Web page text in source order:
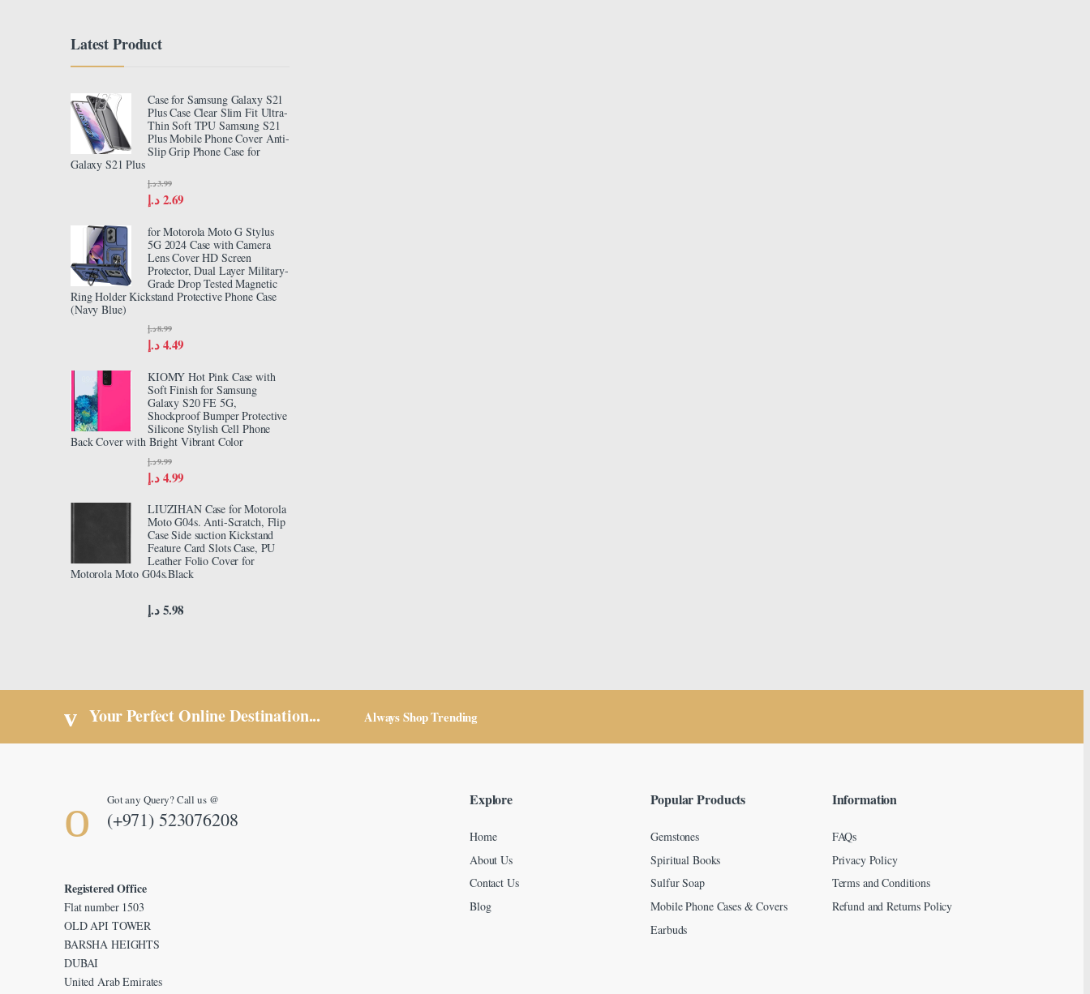
Latest Product
Case for Samsung Galaxy S21
Plus Case Clear Slim Fit Ultra-
Thin Soft TPU Samsung S21
Plus Mobile Phone Cover Anti-
Slip Grip Phone Case for
Galaxy S21 Plus
2.69 د.إ
3.99 د.إ
for Motorola Moto G Stylus
5G 2024 Case with Camera
Lens Cover HD Screen
Protector, Dual Layer Military-
Grade Drop Tested Magnetic
Ring Holder Kickstand Protective Phone Case
(Navy Blue)
4.49 د.إ
8.99 د.إ
KIOMY Hot Pink Case with
Soft Finish for Samsung
Galaxy S20 FE 5G,
Shockproof Bumper Protective
Silicone Stylish Cell Phone
Back Cover with Bright Vibrant Color
4.99 د.إ
9.99 د.إ
LIUZIHAN Case for Motorola
Moto G04s. Anti-Scratch, Flip
Case Side suction Kickstand
Feature Card Slots Case, PU
Leather Folio Cover for
Motorola Moto G04s.Black
5.98 د.إ
Your Perfect Online Destination... Always Shop Trending
Got any Query? Call us @
(+971) 523076208
Registered Office
Flat number 1503
OLD API TOWER
BARSHA HEIGHTS
DUBAI
United Arab Emirates
Explore
Home
About Us
Contact Us
Blog
Popular Products
Gemstones
Spiritual Books
Sulfur Soap
Mobile Phone Cases & Covers
Earbuds
Information
FAQs
Privacy Policy
Terms and Conditions
Refund and Returns Policy